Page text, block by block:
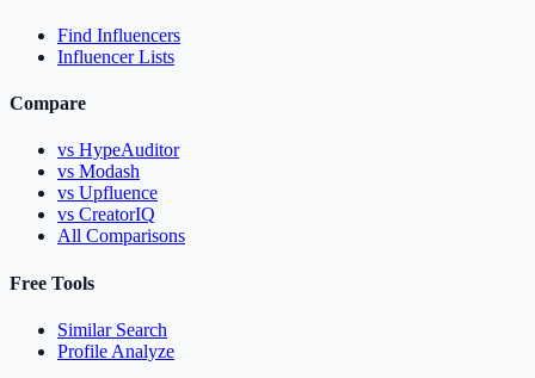
Find Influencers
Influencer Lists
Compare
vs HypeAuditor
vs Modash
vs Upfluence
vs CreatorIQ
All Comparisons
Free Tools
Similar Search
Profile Analyze